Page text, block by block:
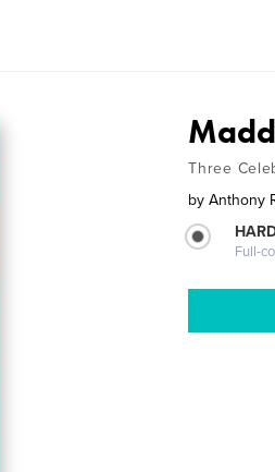
Three
by Anthony
Full-